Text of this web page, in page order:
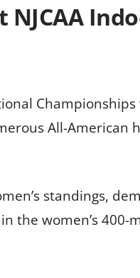
All-American
standings,
the women’s 400-